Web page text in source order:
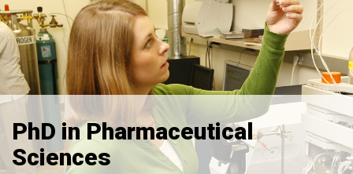
PhD in Pharmaceutical
Sciences